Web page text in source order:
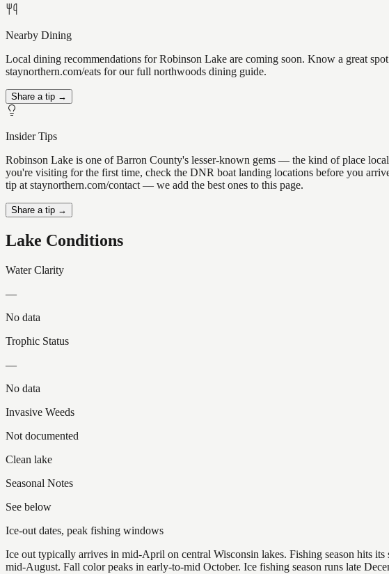
Nearby Dining
Local dining recommendations for Robinson Lake are coming soon. Know a great
staynorthern.com/eats for our full northwoods dining guide.
Share a tip →
Insider Tips
Robinson Lake is one of Barron County's lesser-known gems — the kind of place
you're visiting for the first time, check the DNR boat landing locations before you
tip at staynorthern.com/contact — we add the best ones to this page.
Share a tip →
Lake Conditions
Water Clarity
—
No data
Trophic Status
—
No data
Invasive Weeds
Not documented
Clean lake
Seasonal Notes
See below
Ice-out dates, peak fishing windows
Ice out typically arrives in mid-April on central Wisconsin lakes. Fishing season hits
mid-August. Fall color peaks in early-to-mid October. Ice fishing season runs late